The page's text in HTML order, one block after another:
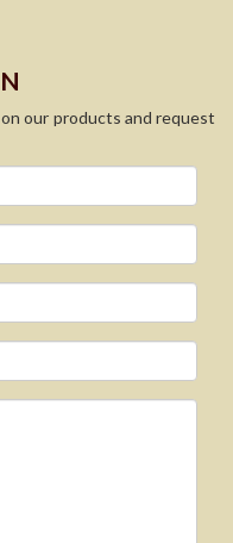
our products and request